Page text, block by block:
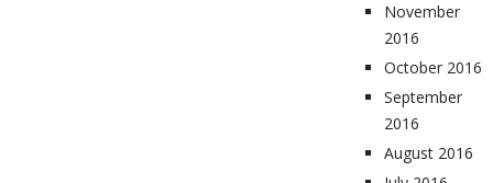
November
2016
October 2016
September
2016
August 2016